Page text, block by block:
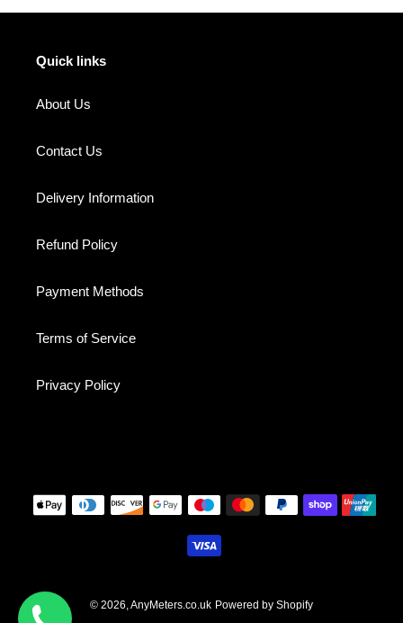
Quick links
About Us
Contact Us
Delivery Information
Refund Policy
Payment Methods
Terms of Service
Privacy Policy
Payment
methods
© 2026, AnyMeters.co.uk Powered by Shopify